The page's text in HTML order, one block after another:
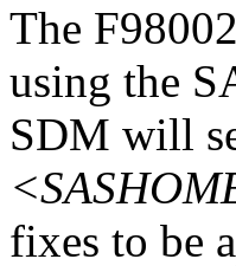
The
using the
SDM will
fixes to be